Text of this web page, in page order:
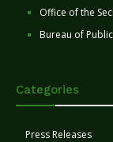
Office of the
Bureau of
Categories
Press Releases